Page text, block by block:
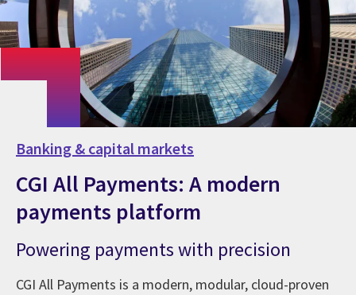
Banking & capital markets
CGI All Payments: A modern
payments platform
Powering payments with precision
CGI All Payments is a modern, modular, cloud-proven